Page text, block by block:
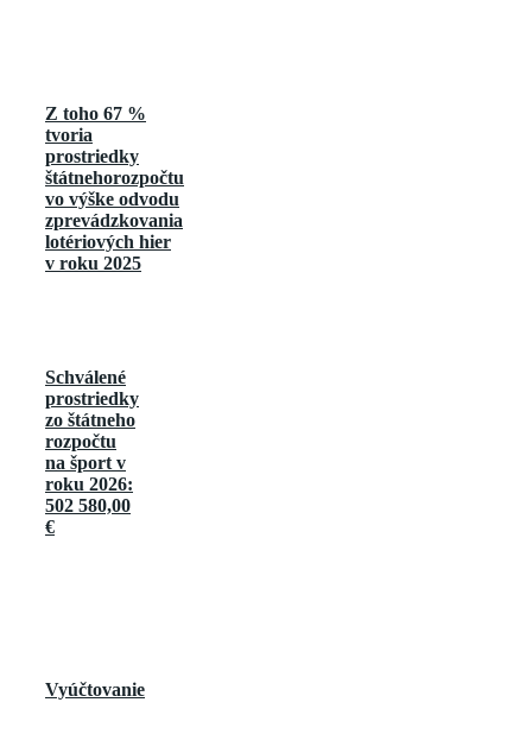
Z toho 67 %
tvoria
prostriedky
štátnehorozpočtu
vo výške odvodu
zprevádzkovania
lotériových hier
v roku 2025
Schválené
prostriedky
zo štátneho
rozpočtu
na šport v
roku 2026:
502 580,00
€
Vyúčtovanie